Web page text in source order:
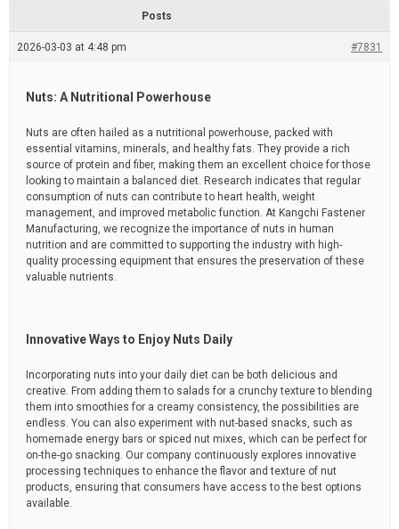
t
Posts
2026-03-03 at 4:48 pm #7831
Nuts: A Nutritional Powerhouse
Nuts are often hailed as a nutritional powerhouse, packed with
essential vitamins, minerals, and healthy fats. They provide a rich
source of protein and fiber, making them an excellent choice for those
looking to maintain a balanced diet. Research indicates that regular
consumption of nuts can contribute to heart health, weight
management, and improved metabolic function. At Kangchi Fastener
Manufacturing, we recognize the importance of nuts in human
nutrition and are committed to supporting the industry with high-
quality processing equipment that ensures the preservation of these
valuable nutrients.
Innovative Ways to Enjoy Nuts Daily
Incorporating nuts into your daily diet can be both delicious and
creative. From adding them to salads for a crunchy texture to blending
them into smoothies for a creamy consistency, the possibilities are
endless. You can also experiment with nut-based snacks, such as
homemade energy bars or spiced nut mixes, which can be perfect for
on-the-go snacking. Our company continuously explores innovative
processing techniques to enhance the flavor and texture of nut
products, ensuring that consumers have access to the best options
available.